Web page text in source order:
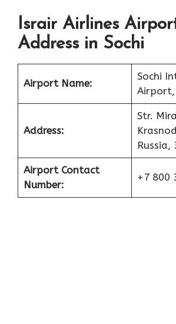
Israir Airlines
Address in Sochi
Airport Name:
Sochi
Airport,
Address:
Str.
Russia,
Airport Contact
Number:
+7 800